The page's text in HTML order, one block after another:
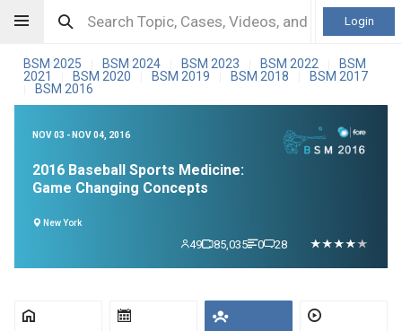
Login
BSM 2025 BSM 2024 BSM 2023 BSM 2022
BSM
2021
BSM 2020 BSM 2019 BSM 2018 BSM 2017
BSM 2016
NOV 03 - NOV 04, 2016
2016 Baseball Sports Medicine:
Game Changing Concepts
New York
49 85,035 0 28